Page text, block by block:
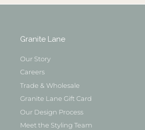
Granite Lane
Our Story
Careers
Trade & Wholesale
Granite Lane Gift Card
Our Design Process
Meet the Styling Team